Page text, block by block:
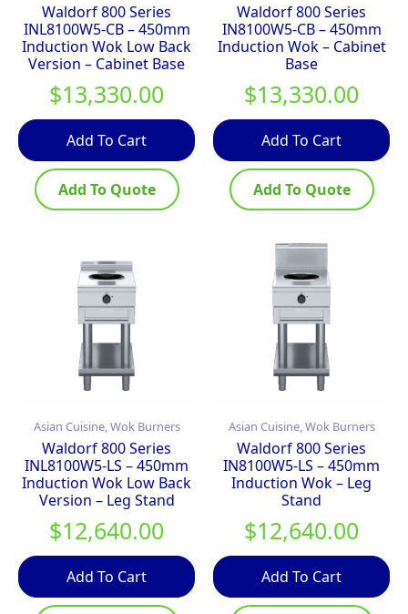
Waldorf 800 Series
INL8100W5-CB – 450mm
Induction Wok Low Back
Version – Cabinet Base
$13,330.00
Add To Cart
Add To Quote
Waldorf 800 Series
IN8100W5-CB – 450mm
Induction Wok – Cabinet
Base
$13,330.00
Add To Cart
Add To Quote
Asian Cuisine, Wok Burners
Waldorf 800 Series
INL8100W5-LS – 450mm
Induction Wok Low Back
Version – Leg Stand
$12,640.00
Add To Cart
Asian Cuisine, Wok Burners
Waldorf 800 Series
IN8100W5-LS – 450mm
Induction Wok – Leg
Stand
$12,640.00
Add To Cart